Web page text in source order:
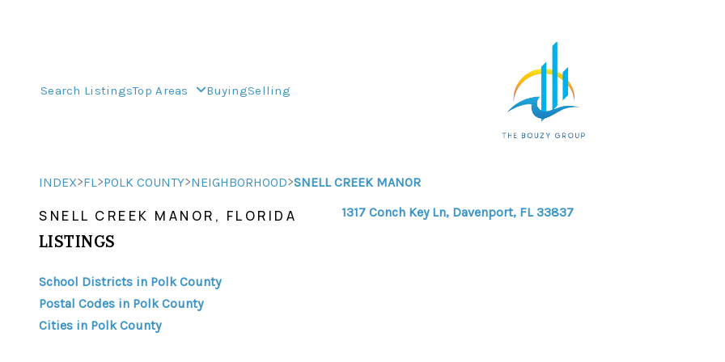
Search ListingsTop Areas BuyingSelling
INDEX>FL>POLK COUNTY>NEIGHBORHOOD>SNELL CREEK MANOR
SNELL CREEK MANOR, FLORIDA
LISTINGS
School Districts in Polk County
Postal Codes in Polk County
Cities in Polk County
1317 Conch Key Ln, Davenport, FL 33837